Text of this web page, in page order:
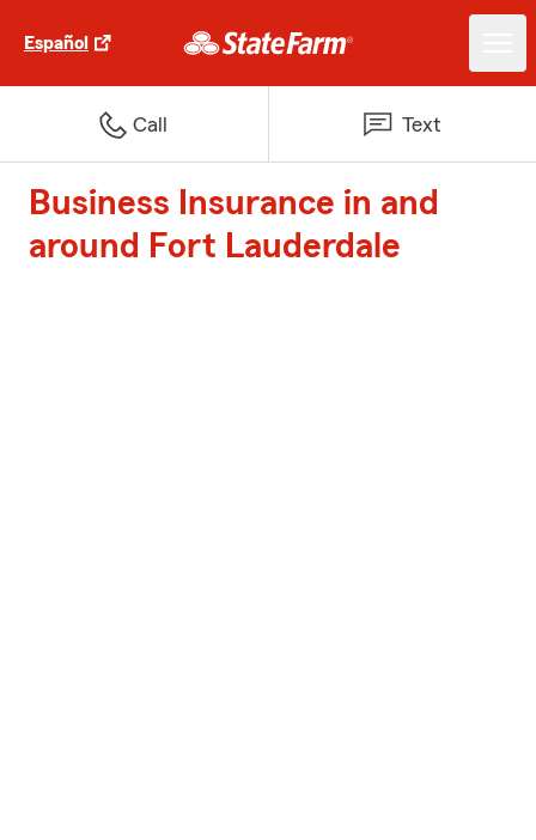
Español
Call Text
Business Insurance in and
around Fort Lauderdale